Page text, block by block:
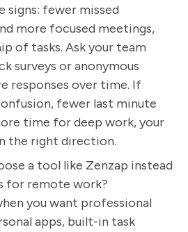
signs: fewer missed
more focused meetings,
of tasks. Ask your team
surveys or anonymous
responses over time. If
fewer last minute
time for deep work, your
the right direction.
a tool like Zenzap instead
for remote work?
you want professional
apps, built-in task